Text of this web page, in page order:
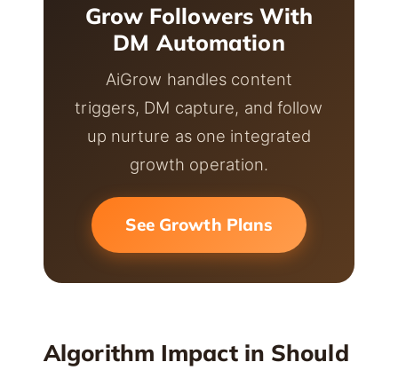
Grow Followers With
DM Automation
AiGrow handles content
triggers, DM capture, and follow
up nurture as one integrated
growth operation.
See Growth Plans
Algorithm Impact in Should